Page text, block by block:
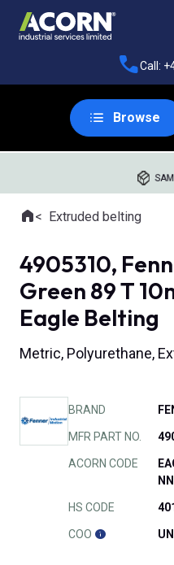
Call:
Browse
Where you are:
HomeExtruded belting
4905310,
Green 89 T
Eagle Belting
Metric, Polyurethane,
BRAND
MFR PART NO.
ACORN CODE
HS CODE
COO